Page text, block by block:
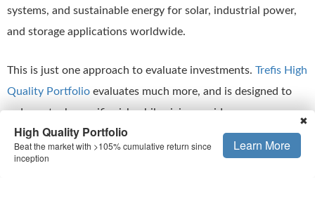
systems, and sustainable energy for solar, industrial power,
and storage applications worldwide.
This is just one approach to evaluate investments. Trefis High
Quality Portfolio evaluates much more, and is designed to
reduce stock-specific risk while giving upside exposure
Is The Mismatch In Stock Price Temporary
✖
High Quality Portfolio
Beat the market with >105% cumulative return since
inception
Learn More